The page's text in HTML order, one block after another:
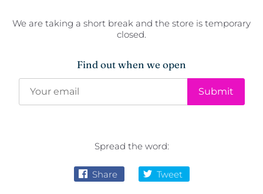
We are taking a short break and the store is temporary
closed.
Find out when we open
Spread the word:
Share Tweet